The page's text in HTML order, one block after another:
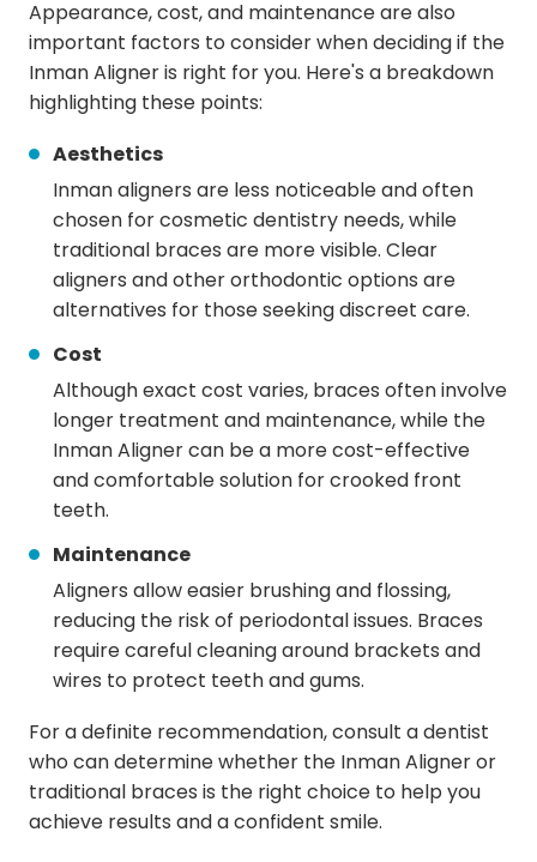
Appearance, cost, and maintenance are also
important factors to consider when deciding if the
Inman Aligner is right for you. Here's a breakdown
highlighting these points:
Aesthetics
Inman aligners are less noticeable and often
chosen for cosmetic dentistry needs, while
traditional braces are more visible. Clear
aligners and other orthodontic options are
alternatives for those seeking discreet care.
Cost
Although exact cost varies, braces often involve
longer treatment and maintenance, while the
Inman Aligner can be a more cost-effective
and comfortable solution for crooked front
teeth.
Maintenance
Aligners allow easier brushing and flossing,
reducing the risk of periodontal issues. Braces
require careful cleaning around brackets and
wires to protect teeth and gums.
For a definite recommendation, consult a dentist
who can determine whether the Inman Aligner or
traditional braces is the right choice to help you
achieve results and a confident smile.